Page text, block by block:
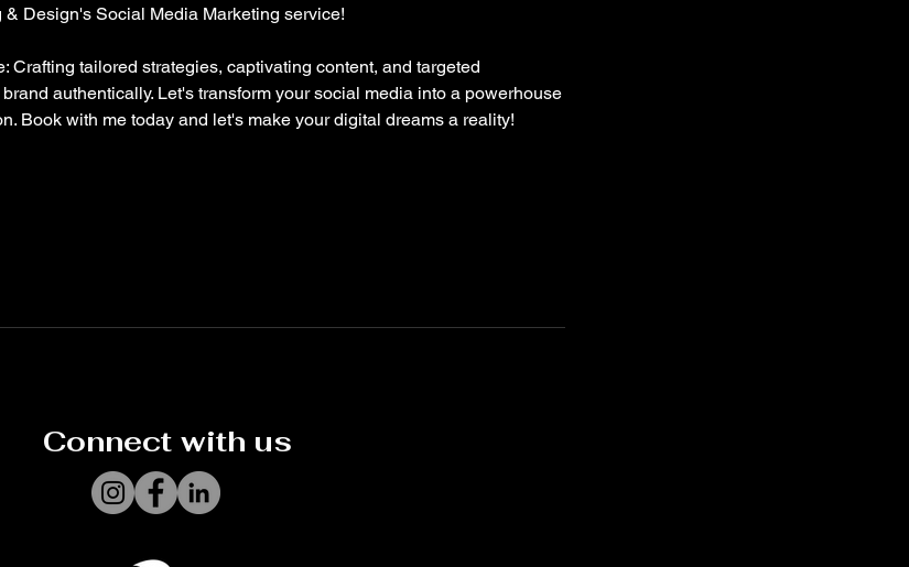
Design's Social Media Marketing service!
Crafting tailored strategies, captivating content, and targeted
authentically. Let's transform your social media into a powerhouse
Book with me today and let's make your digital dreams a reality!
Connect with us